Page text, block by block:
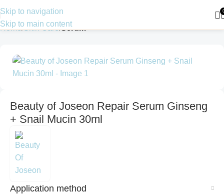
Skip to navigation
Skip to main content
Home Skin Care Serum
Beauty of Joseon Repair Serum Ginseng
+ Snail Mucin 30ml
Application method